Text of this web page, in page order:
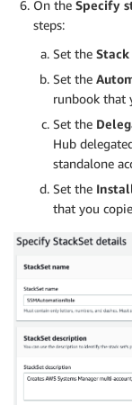
On the Specify
steps:
Set the
Set the
runbook that
Set the
Hub
standalone
Set the
that you